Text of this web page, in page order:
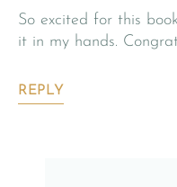
So excited for this
it in my hands.
REPLY